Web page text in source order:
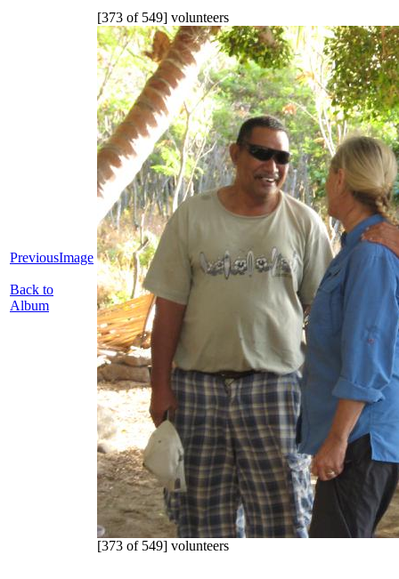
PreviousImage
Back to
Album
[373 of 549] volunteers
[373 of 549] volunteers